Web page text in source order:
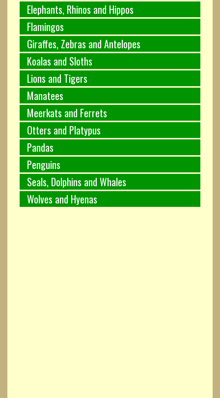
Elephants, Rhinos and Hippos
Flamingos
Giraffes, Zebras and Antelopes
Koalas and Sloths
Lions and Tigers
Manatees
Meerkats and Ferrets
Otters and Platypus
Pandas
Penguins
Seals, Dolphins and Whales
Wolves and Hyenas